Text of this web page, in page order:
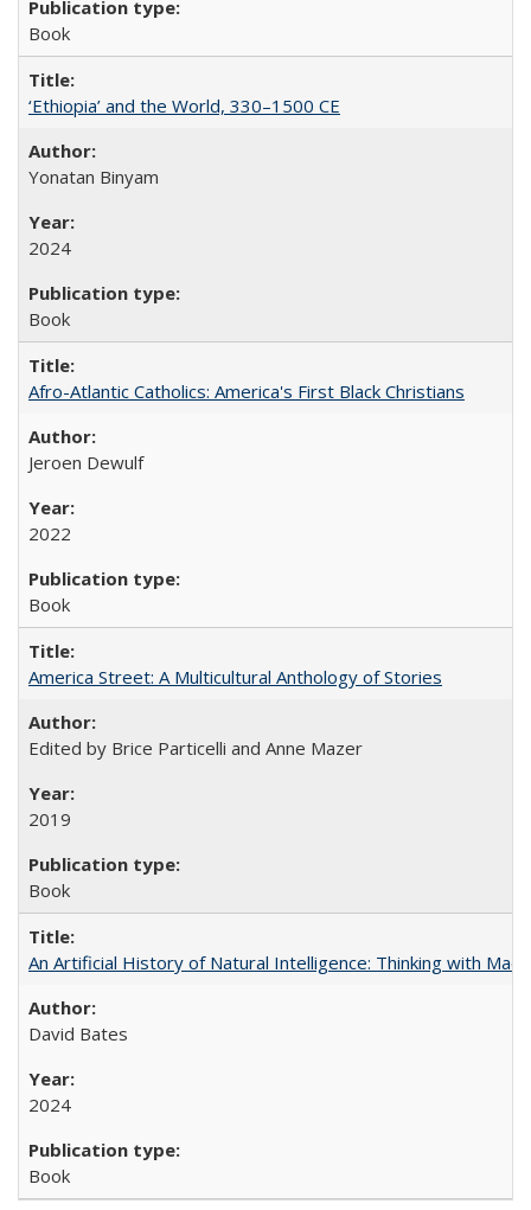
Book
‘Ethiopia’ and the World, 330–1500 CE
Yonatan Binyam
2024
Book
Afro-Atlantic Catholics: America's First Black Christians
Jeroen Dewulf
2022
Book
America Street: A Multicultural Anthology of Stories
Edited by Brice Particelli and Anne Mazer
2019
Book
An Artificial History of Natural Intelligence: Thinking with
David Bates
2024
Book